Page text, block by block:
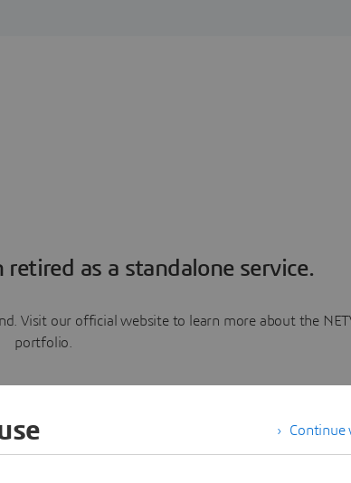
retired as a standalone service.
Visit our official website to learn more about the
portfolio.
Learn more
Continue